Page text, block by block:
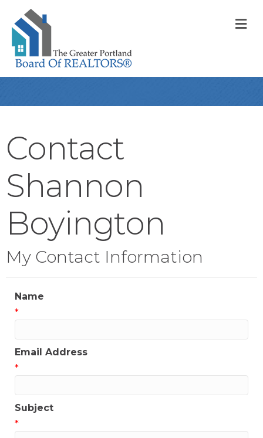
Contact
Shannon
Boyington
My Contact Information
Name
*
Email Address
*
Subject
*